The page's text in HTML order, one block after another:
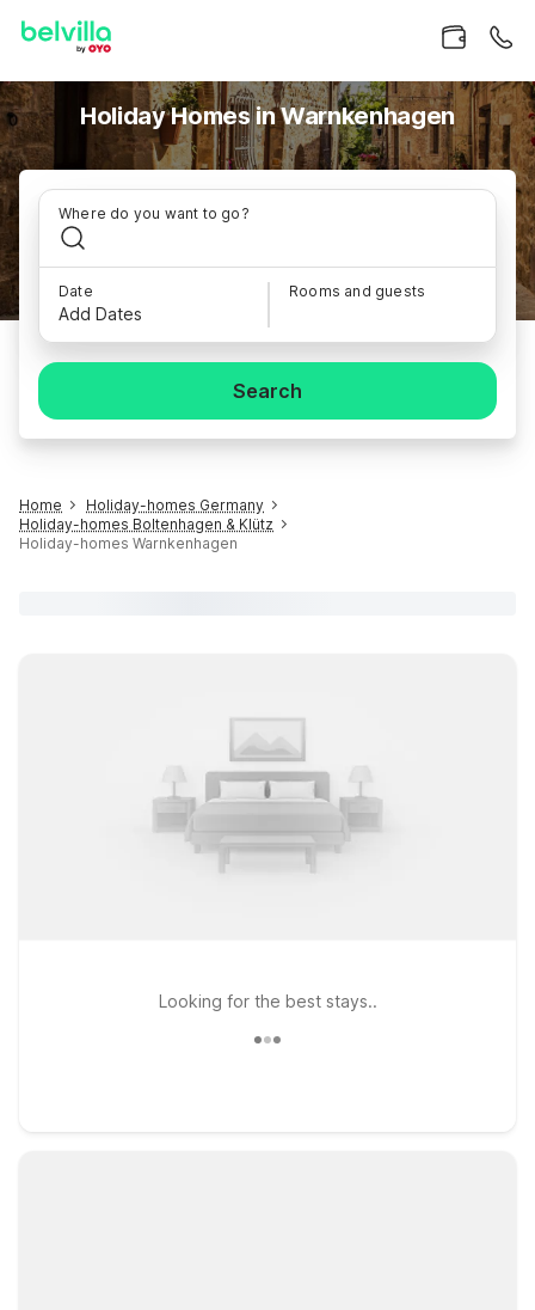
Holiday Homes in Warnkenhagen
Where do you want to go?
Date
Add Dates
Rooms and guests
Search
Home
Holiday-homes Germany
Holiday-homes Boltenhagen & Klütz
Holiday-homes Warnkenhagen
Looking for the best stays..